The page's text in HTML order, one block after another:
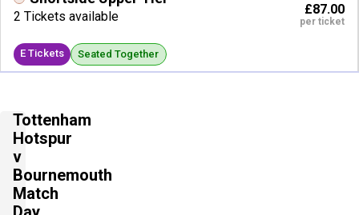
2 Tickets available
E Tickets Seated Together
£87.00
per ticket
Shortside Lower Tier
2 Tickets available
E Tickets Seated Together
Tottenham
Hotspur
v
Bournemouth
Match